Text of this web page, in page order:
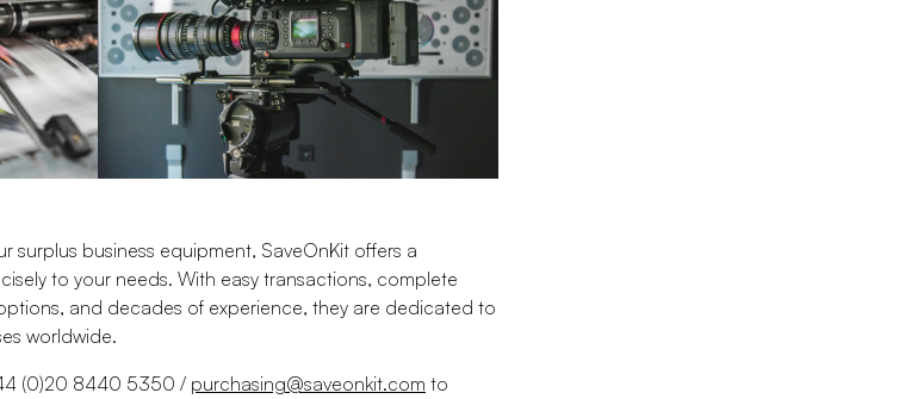
surplus business equipment, SaveOnKit offers a
to your needs. With easy transactions, complete
and decades of experience, they are dedicated to
worldwide.
(0)20 8440 5350 / purchasing@saveonkit.com to